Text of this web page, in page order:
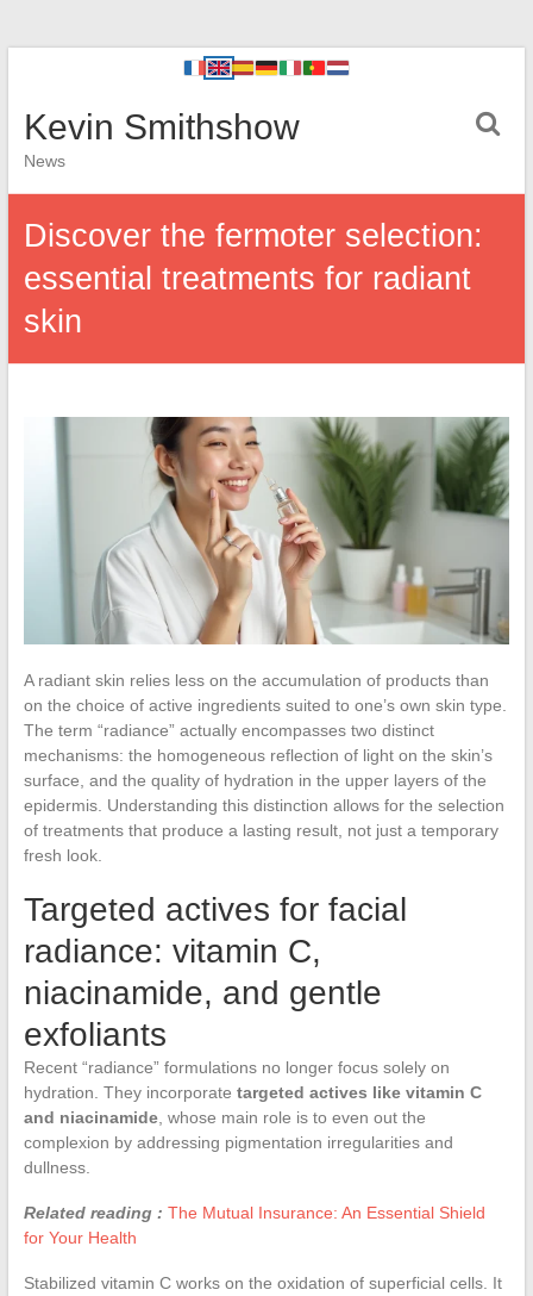
Kevin Smithshow
News
Discover the fermoter selection:
essential treatments for radiant
skin
A radiant skin relies less on the accumulation of products than
on the choice of active ingredients suited to one’s own skin type.
The term “radiance” actually encompasses two distinct
mechanisms: the homogeneous reflection of light on the skin’s
surface, and the quality of hydration in the upper layers of the
epidermis. Understanding this distinction allows for the selection
of treatments that produce a lasting result, not just a temporary
fresh look.
Targeted actives for facial
radiance: vitamin C,
niacinamide, and gentle
exfoliants
Recent “radiance” formulations no longer focus solely on
hydration. They incorporate targeted actives like vitamin C
and niacinamide, whose main role is to even out the
complexion by addressing pigmentation irregularities and
dullness.
Related reading : The Mutual Insurance: An Essential Shield
for Your Health
Stabilized vitamin C works on the oxidation of superficial cells. It